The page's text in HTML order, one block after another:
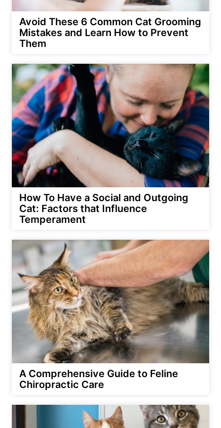
Avoid These 6 Common Cat Grooming
Mistakes and Learn How to Prevent
Them
How To Have a Social and Outgoing
Cat: Factors that Influence
Temperament
A Comprehensive Guide to Feline
Chiropractic Care